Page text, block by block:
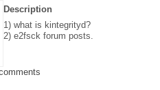
Description
1) what is kintegrityd?
2) e2fsck forum posts.